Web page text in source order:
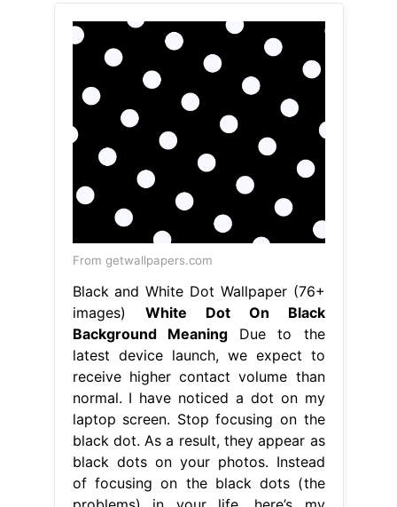
From getwallpapers.com
Black and White Dot Wallpaper (76+
images) White Dot On Black
Background MeaningDue to the
latest device launch, we expect to
receive higher contact volume than
normal. I have noticed a dot on my
laptop screen. Stop focusing on the
black dot. As a result, they appear as
black dots on your photos. Instead
of focusing on the black dots (the